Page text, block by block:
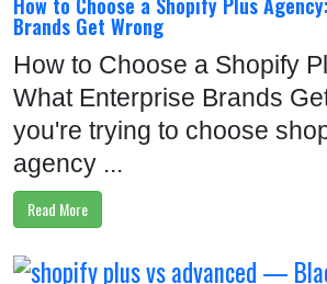
Brands Get Wrong
How to Choose a Shopify
What Enterprise Brands
you're trying to choose
agency ...
Read More